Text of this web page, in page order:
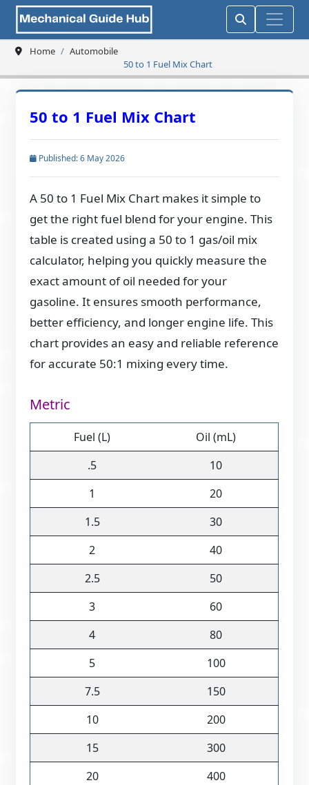
Home
Automobile
50 to 1 Fuel Mix Chart
50 to 1 Fuel Mix Chart
Published: 6 May 2026
A 50 to 1 Fuel Mix Chart makes it simple to
get the right fuel blend for your engine. This
table is created using a 50 to 1 gas/oil mix
calculator, helping you quickly measure the
exact amount of oil needed for your
gasoline. It ensures smooth performance,
better efficiency, and longer engine life. This
chart provides an easy and reliable reference
for accurate 50:1 mixing every time.
Metric
Fuel (L)
Oil (mL)
.5
10
1
20
1.5
30
2
40
2.5
50
3
60
4
80
5
100
7.5
150
10
200
15
300
20
400